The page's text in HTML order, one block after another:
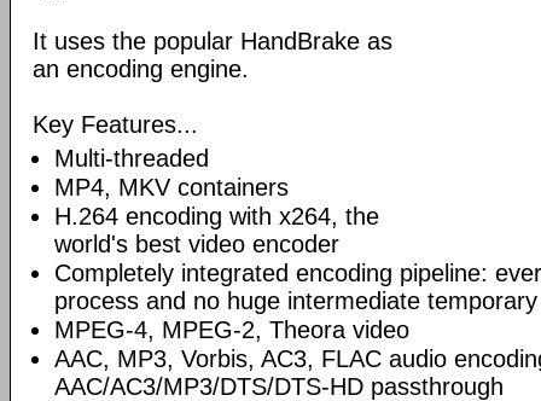
It uses the popular HandBrake as
an encoding engine.
Key Features...
Multi-threaded
MP4, MKV containers
H.264 encoding with x264, the
world's best video encoder
Completely integrated encoding pipeline:
process and no huge intermediate
MPEG-4, MPEG-2, Theora video
AAC, MP3, Vorbis, AC3, FLAC audio
AAC/AC3/MP3/DTS/DTS-HD passthrough